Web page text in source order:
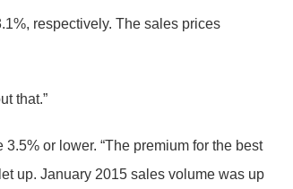
respectively. The sales prices
that.”
or lower. “The premium for the best
up. January 2015 sales volume was up